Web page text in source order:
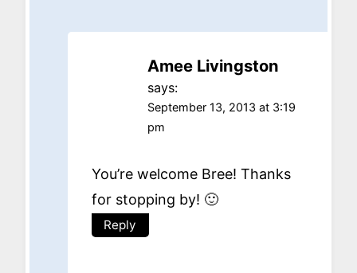
Amee Livingston
says:
September 13, 2013 at 3:19
pm
You’re welcome Bree! Thanks
for stopping by! 🙂
Reply